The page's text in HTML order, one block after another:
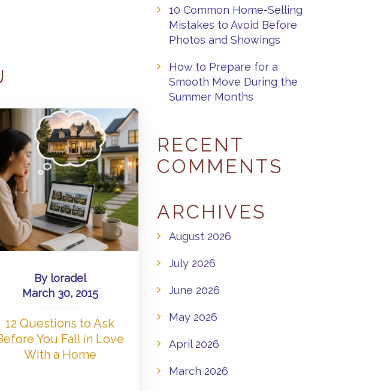
By loradel
March 30, 2015
12 Questions to Ask
You Fall in Love
With a Home
10 Common Home-Selling
Mistakes to Avoid Before
Photos and Showings
How to Prepare for a
Smooth Move During the
Summer Months
RECENT
COMMENTS
ARCHIVES
August 2026
July 2026
June 2026
May 2026
April 2026
March 2026